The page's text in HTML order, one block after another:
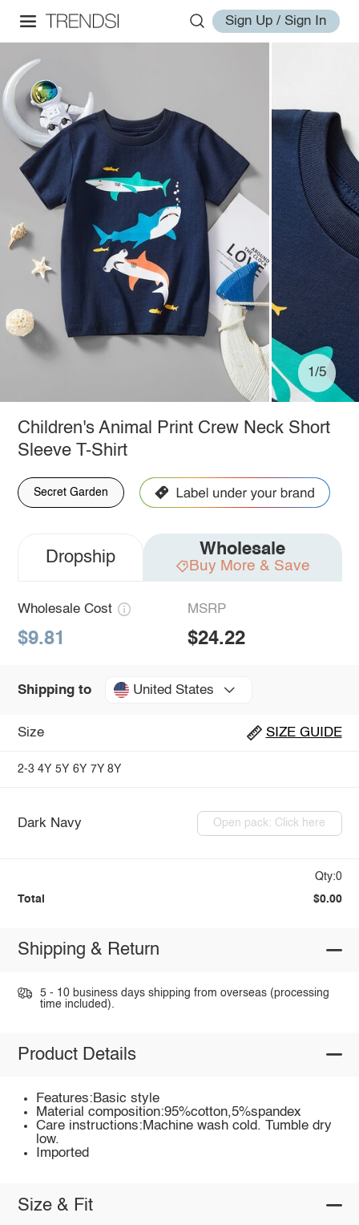
Sign Up / Sign In
1/5
Children's Animal Print Crew Neck Short
Sleeve T-Shirt
Secret Garden
Dropship Wholesale
Buy More & Save
Wholesale Cost
$9.81
MSRP
$24.22
Shipping to United States
Size SIZE GUIDE
2-3 4Y 5Y 6Y 7Y 8Y
Dark Navy Open pack: Click here
Qty:0
Total $0.00
Shipping & Return
5 - 10 business days shipping from overseas (processing
time included).
Product Details
Features:Basic style
Material composition:95%cotton,5%spandex
Care instructions:Machine wash cold. Tumble dry
low.
Imported
Size & Fit